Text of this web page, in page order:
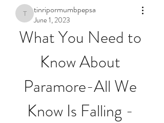
tinripormumbpepsa
tinripormumbpepsa
June 1, 2023
What You Need to
Know About
Paramore-All We
Know Is Falling -